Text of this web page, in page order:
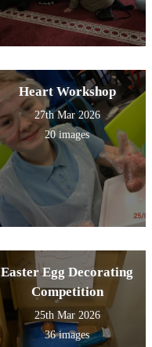
Heart Workshop
27th Mar 2026
20 images
Easter Egg Decorating
Competition
25th Mar 2026
36 images